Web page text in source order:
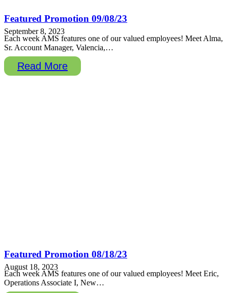
Featured Promotion 09/08/23
September 8, 2023
Each week AMS features one of our valued employees! Meet Alma,
Sr. Account Manager, Valencia,…
Read More
Featured Promotion 08/18/23
August 18, 2023
Each week AMS features one of our valued employees! Meet Eric,
Operations Associate I, New…